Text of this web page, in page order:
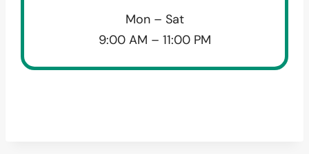
Mon – Sat
9:00 AM – 11:00 PM